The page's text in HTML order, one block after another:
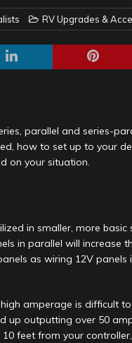
The Many Uses for WD-40 in
PAINT & COLLISION REPAIRS
Why Equalizer Size Matters on
& FRAMES
RV Upgrades &
parallel and series-
how to set up to your
on your situation.
in smaller, more
in parallel will increase
as wiring 12V
amperage is difficult
up outputting over 50
feet from your